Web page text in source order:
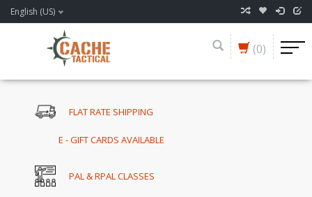
English (US)
(0)
FLAT RATE SHIPPING
E - GIFT CARDS AVAILABLE
PAL & RPAL CLASSES